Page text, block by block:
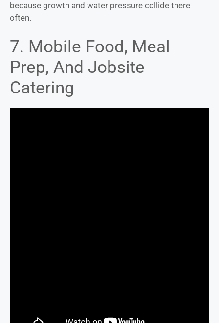
because growth and water pressure collide there
often.
7. Mobile Food, Meal
Prep, And Jobsite
Catering